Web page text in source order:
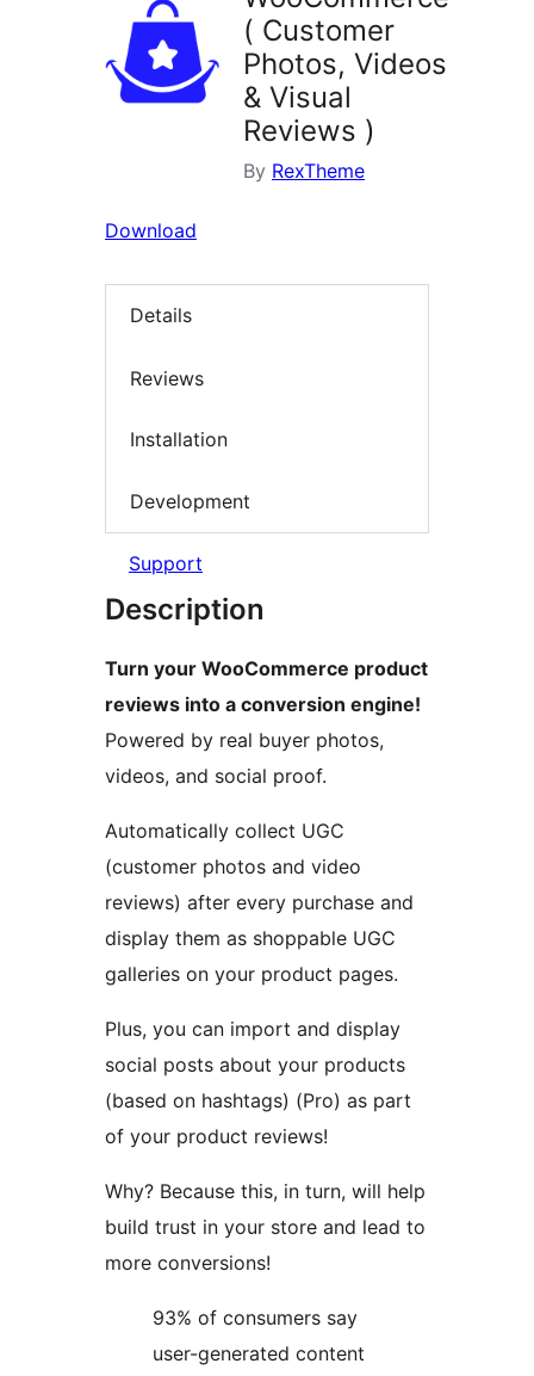
( Customer
Photos, Videos
& Visual
Reviews )
By RexTheme
Download
Details
Reviews
Installation
Development
Support
Description
Turn your WooCommerce product
reviews into a conversion engine!
Powered by real buyer photos,
videos, and social proof.
Automatically collect UGC
(customer photos and video
reviews) after every purchase and
display them as shoppable UGC
galleries on your product pages.
Plus, you can import and display
social posts about your products
(based on hashtags) (Pro) as part
of your product reviews!
Why? Because this, in turn, will help
build trust in your store and lead to
more conversions!
93% of consumers say
user-generated content